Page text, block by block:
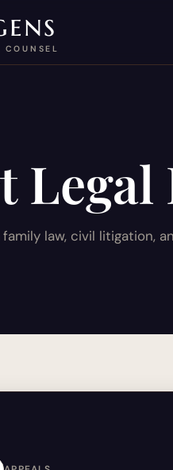
COUNSEL
law, civil litigation,